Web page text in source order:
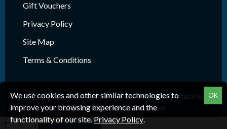
Gift Vouchers
Privacy Policy
Site Map
Terms & Conditions
Copyright 2026 © Beacon Electrical (NE) Ltd. Company Reg.
1718624 , All Rights Reserved
OK
We use cookies and other similar technologies to
improve your browsing experience and the
functionality of our site.Privacy Policy.